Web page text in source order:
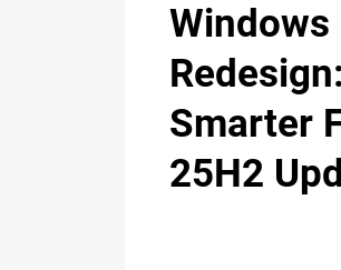
Smarter
25H2